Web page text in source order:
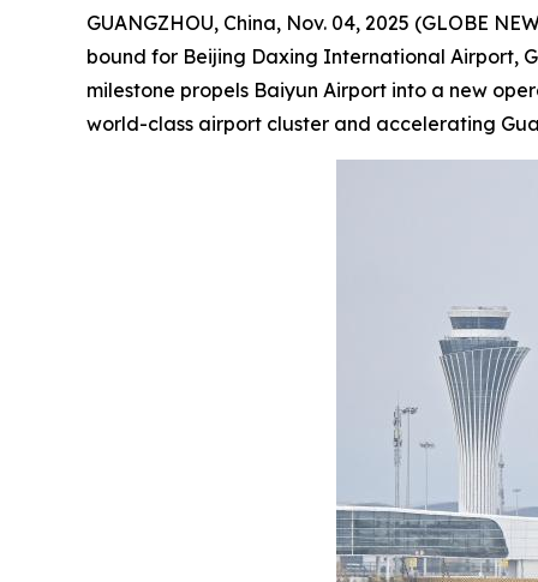
GUANGZHOU, China, Nov. 04, 2025 (GLOBE
bound for Beijing Daxing International Airport,
milestone propels Baiyun Airport into a new
world-class airport cluster and accelerating